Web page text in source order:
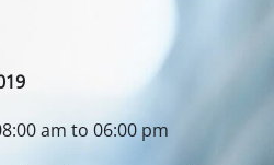
am to 06:00 pm